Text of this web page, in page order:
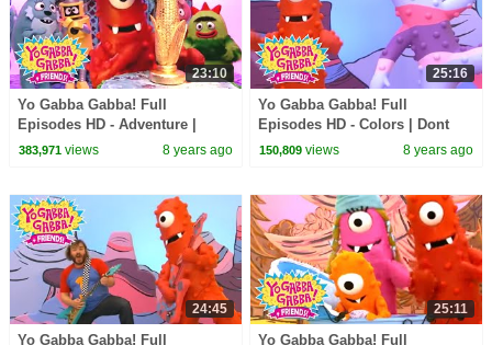
23:10
Yo Gabba Gabba! Full
Episodes HD - Adventure |
Through the Jungle | The
383,971views 8 years ago
25:16
Yo Gabba Gabba! Full
Episodes HD - Colors | Dont
Say Mean Things | MGMT | Art
150,809 views 8 years ago
24:45
Yo Gabba Gabba! Full
25:11
Yo Gabba Gabba! Full